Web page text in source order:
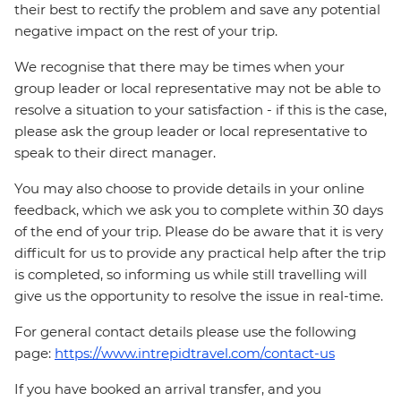
their best to rectify the problem and save any potential
negative impact on the rest of your trip.
We recognise that there may be times when your
group leader or local representative may not be able to
resolve a situation to your satisfaction - if this is the case,
please ask the group leader or local representative to
speak to their direct manager.
You may also choose to provide details in your online
feedback, which we ask you to complete within 30 days
of the end of your trip. Please do be aware that it is very
difficult for us to provide any practical help after the trip
is completed, so informing us while still travelling will
give us the opportunity to resolve the issue in real-time.
For general contact details please use the following
page: https://www.intrepidtravel.com/contact-us
If you have booked an arrival transfer, and you